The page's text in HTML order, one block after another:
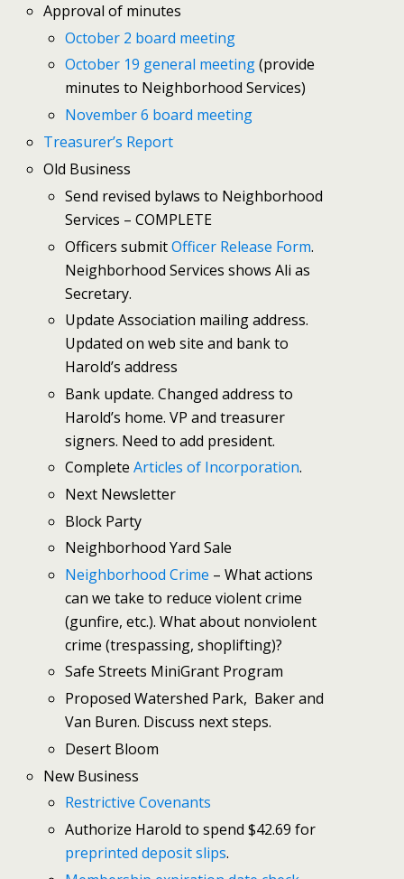
Approval of minutes
October 2 board meeting
October 19 general meeting(provide
minutes to Neighborhood Services)
November 6 board meeting
Treasurer’s Report
Old Business
Send revised bylaws to Neighborhood
Services – COMPLETE
Officers submitOfficer Release Form.
Neighborhood Services shows Ali as
Secretary.
Update Association mailing address.
Updated on web site and bank to
Harold’s address
Bank update. Changed address to
Harold’s home. VP and treasurer
signers. Need to add president.
Complete Articles of Incorporation.
Next Newsletter
Block Party
Neighborhood Yard Sale
Neighborhood Crime – What actions
can we take to reduce violent crime
(gunfire, etc.). What about nonviolent
crime (trespassing, shoplifting)?
Safe Streets MiniGrant Program
Proposed Watershed Park, Baker and
Van Buren. Discuss next steps.
Desert Bloom
New Business
Restrictive Covenants
Authorize Harold to spend $42.69 for
preprinted deposit slips.